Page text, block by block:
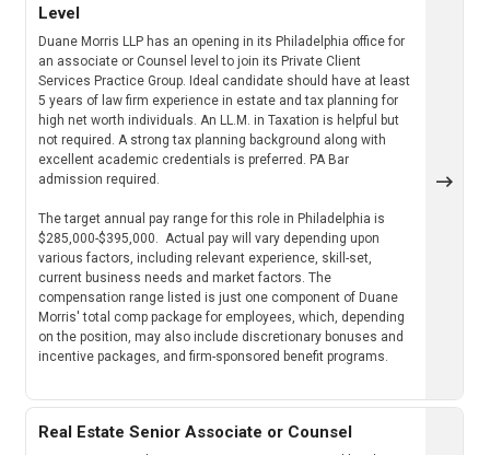
Level
Duane Morris LLP has an opening in its Philadelphia office for
an associate or Counsel level to join its Private Client
Services Practice Group. Ideal candidate should have at least
5 years of law firm experience in estate and tax planning for
high net worth individuals. An LL.M. in Taxation is helpful but
not required. A strong tax planning background along with
excellent academic credentials is preferred. PA Bar
admission required.
The target annual pay range for this role in Philadelphia is
$285,000-$395,000. Actual pay will vary depending upon
various factors, including relevant experience, skill-set,
current business needs and market factors. The
compensation range listed is just one component of Duane
Morris' total comp package for employees, which, depending
on the position, may also include discretionary bonuses and
incentive packages, and firm-sponsored benefit programs.
Real Estate Senior Associate or Counsel